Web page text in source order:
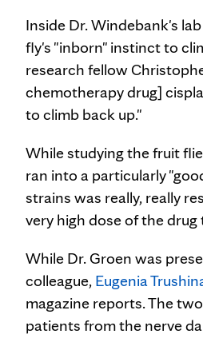
Inside Dr. Windebank's
fly's "inborn" instinct to
research fellow
chemotherapy drug]
to climb back up."
While studying the fruit
ran into a particularly
strains was really, really
very high dose of the
While Dr. Groen was
colleague, Eugenia
magazine reports. The
patients from the nerve